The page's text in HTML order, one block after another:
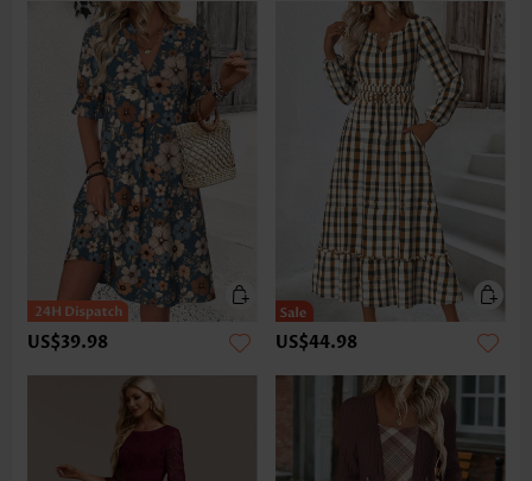
US$39.98 US$44.98